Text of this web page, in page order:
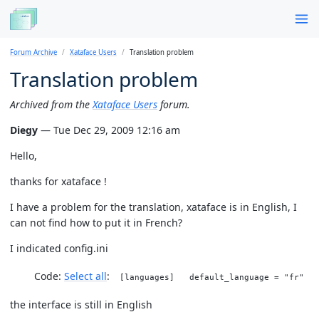
Forum Archive Xataface Users Translation problem
Translation problem
Archived from the Xataface Users forum.
Diegy — Tue Dec 29, 2009 12:16 am
Hello,
thanks for xataface !
I have a problem for the translation, xataface is in English, I
can not find how to put it in French?
I indicated config.ini
Code: Select all [languages] default_language = "fr"
the interface is still in English